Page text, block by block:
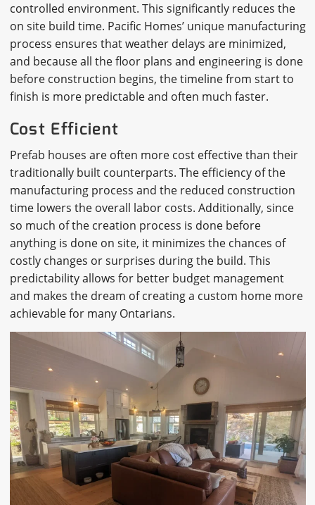
controlled environment. This significantly reduces the
on site build time. Pacific Homes’ unique manufacturing
process ensures that weather delays are minimized,
and because all the floor plans and engineering is done
before construction begins, the timeline from start to
finish is more predictable and often much faster.
Cost Efficient
Prefab houses are often more cost effective than their
traditionally built counterparts. The efficiency of the
manufacturing process and the reduced construction
time lowers the overall labor costs. Additionally, since
so much of the creation process is done before
anything is done on site, it minimizes the chances of
costly changes or surprises during the build. This
predictability allows for better budget management
and makes the dream of creating a custom home more
achievable for many Ontarians.